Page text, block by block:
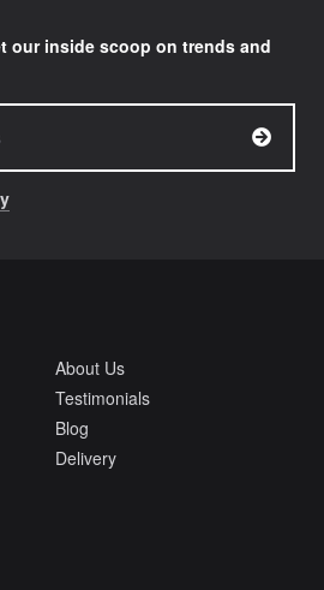
our inside scoop on trends and
About Us
Testimonials
Blog
Delivery